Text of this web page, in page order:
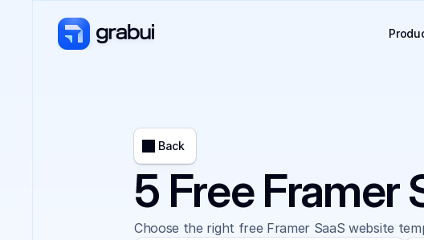
Back
5 Free Framer
Choose the right free Framer SaaS website